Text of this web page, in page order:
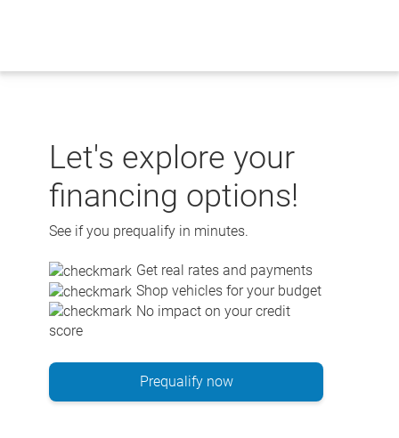
Let's explore your
financing options!
See if you prequalify in minutes.
Get real rates and payments
Shop vehicles for your budget
No impact on your credit
score
Prequalify now